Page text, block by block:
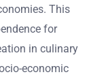
This
for
in culinary
economic